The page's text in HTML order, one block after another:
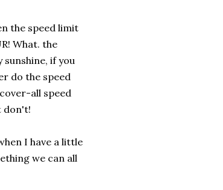
the speed limit
What. the
sunshine, if you
do the speed
all speed
don't!
I have a little
we can all